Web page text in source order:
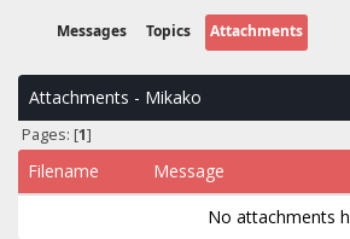
Messages Topics Attachments
Attachments - Mikako
Pages: [1]
Filename Message
No attachments